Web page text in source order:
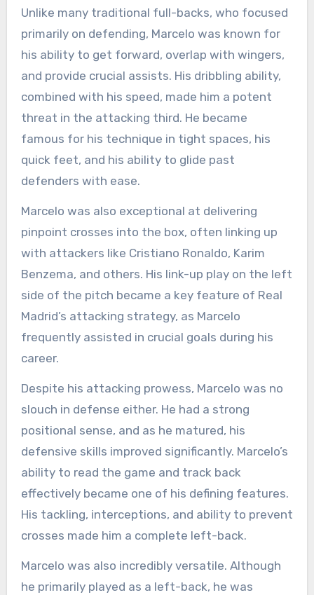
Unlike many traditional full-backs, who focused
primarily on defending, Marcelo was known for
his ability to get forward, overlap with wingers,
and provide crucial assists. His dribbling ability,
combined with his speed, made him a potent
threat in the attacking third. He became
famous for his technique in tight spaces, his
quick feet, and his ability to glide past
defenders with ease.
Marcelo was also exceptional at delivering
pinpoint crosses into the box, often linking up
with attackers like Cristiano Ronaldo, Karim
Benzema, and others. His link-up play on the left
side of the pitch became a key feature of Real
Madrid’s attacking strategy, as Marcelo
frequently assisted in crucial goals during his
career.
Despite his attacking prowess, Marcelo was no
slouch in defense either. He had a strong
positional sense, and as he matured, his
defensive skills improved significantly. Marcelo’s
ability to read the game and track back
effectively became one of his defining features.
His tackling, interceptions, and ability to prevent
crosses made him a complete left-back.
Marcelo was also incredibly versatile. Although
he primarily played as a left-back, he was